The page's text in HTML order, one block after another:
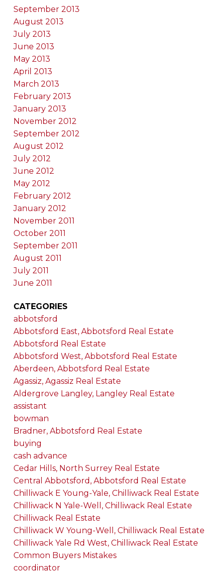
September 2013
August 2013
July 2013
June 2013
May 2013
April 2013
March 2013
February 2013
January 2013
November 2012
September 2012
August 2012
July 2012
June 2012
May 2012
February 2012
January 2012
November 2011
October 2011
September 2011
August 2011
July 2011
June 2011
CATEGORIES
abbotsford
Abbotsford East, Abbotsford Real Estate
Abbotsford Real Estate
Abbotsford West, Abbotsford Real Estate
Aberdeen, Abbotsford Real Estate
Agassiz, Agassiz Real Estate
Aldergrove Langley, Langley Real Estate
assistant
bowman
Bradner, Abbotsford Real Estate
buying
cash advance
Cedar Hills, North Surrey Real Estate
Central Abbotsford, Abbotsford Real Estate
Chilliwack E Young-Yale, Chilliwack Real Estate
Chilliwack N Yale-Well, Chilliwack Real Estate
Chilliwack Real Estate
Chilliwack W Young-Well, Chilliwack Real Estate
Chilliwack Yale Rd West, Chilliwack Real Estate
Common Buyers Mistakes
coordinator